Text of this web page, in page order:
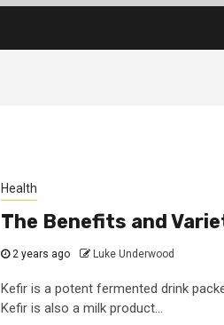
Health
The Benefits and
2 years ago Luke Underwood
Kefir is a potent fermented drink
Kefir is also a milk product...